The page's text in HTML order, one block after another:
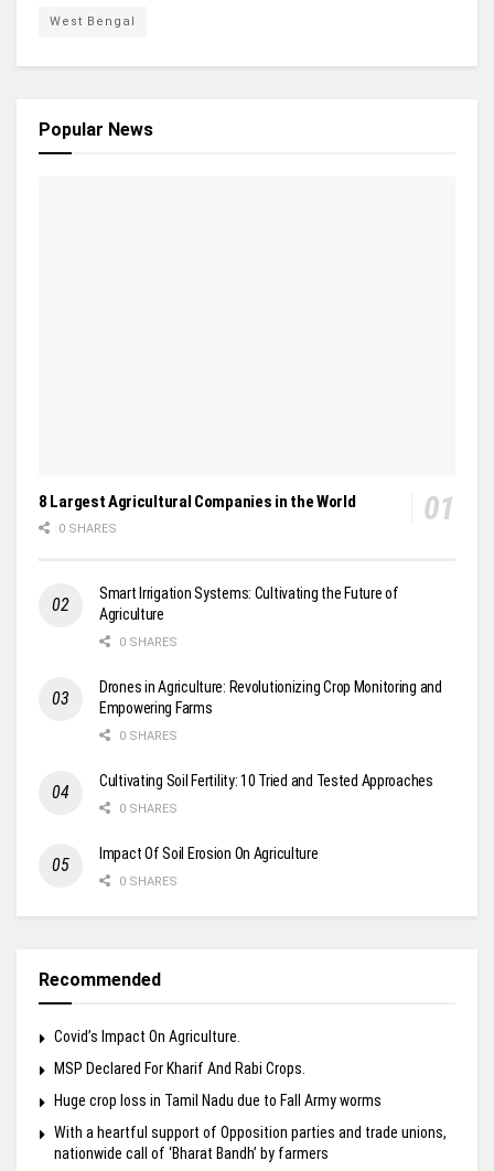
West Bengal
Popular News
8 Largest Agricultural Companies in the World
0 SHARES
Smart Irrigation Systems: Cultivating the Future of
Agriculture
0 SHARES
Drones in Agriculture: Revolutionizing Crop Monitoring and
Empowering Farms
0 SHARES
Cultivating Soil Fertility: 10 Tried and Tested Approaches
0 SHARES
Impact Of Soil Erosion On Agriculture
0 SHARES
Recommended
Covid’s Impact On Agriculture.
MSP Declared For Kharif And Rabi Crops.
Huge crop loss in Tamil Nadu due to Fall Army worms
With a heartful support of Opposition parties and trade unions,
nationwide call of ‘Bharat Bandh’ by farmers